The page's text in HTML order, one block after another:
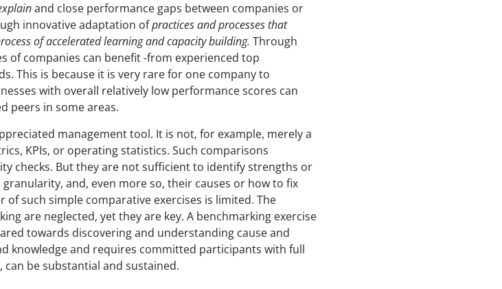
and close performance gaps between companies or
innovative adaptation ofpractices and processes that
of accelerated learning and capacity building.Through
of companies can benefit -from experienced top
This is because it is very rare for one company to
with overall relatively low performance scores can
peers in some areas.
management tool. It is not, for example, merely a
KPIs, or operating statistics. Such comparisons
checks. But they are not sufficient to identify strengths or
and, even more so, their causes or how to fix
such simple comparative exercises is limited. The
are neglected, yet they are key. A benchmarking exercise
towards discovering and understanding cause and
knowledge and requires committed participants with full
be substantial and sustained.